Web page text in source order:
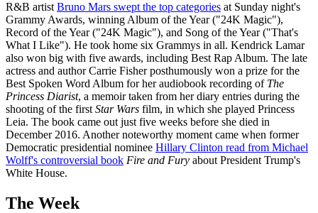
R&B artist Bruno Mars swept the top categories at Sunday night's
Grammy Awards, winning Album of the Year ("24K Magic"),
Record of the Year ("24K Magic"), and Song of the Year ("That's
What I Like"). He took home six Grammys in all. Kendrick Lamar
also won big with five awards, including Best Rap Album. The late
actress and author Carrie Fisher posthumously won a prize for the
Best Spoken Word Album for her audiobook recording of The
Princess Diarist, a memoir taken from her diary entries during the
shooting of the first Star Wars film, in which she played Princess
Leia. The book came out just five weeks before she died in
December 2016. Another noteworthy moment came when former
Democratic presidential nominee Hillary Clinton read from Michael
Wolff's controversial book Fire and Fury about President Trump's
White House.
The Week